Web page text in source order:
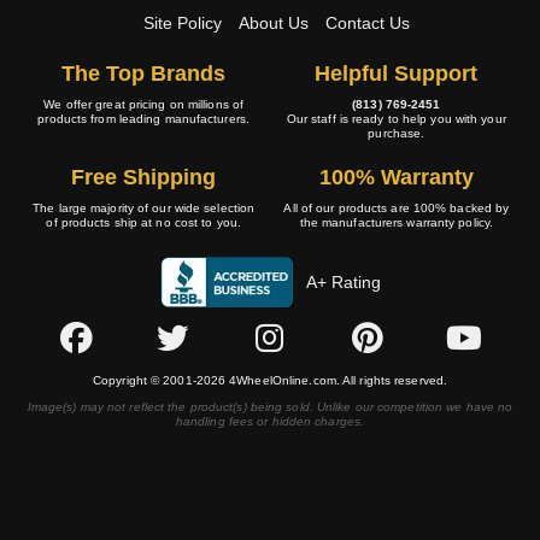
Site Policy
About Us Contact Us
The Top Brands
We offer great pricing on millions of
products from leading manufacturers.
Helpful Support
(813) 769-2451
Our staff is ready to help you with your
purchase.
Free Shipping
The large majority of our wide selection
of products ship at no cost to you.
100% Warranty
All of our products are 100% backed by
the manufacturers warranty policy.
A+ Rating
Copyright © 2001-2026 4WheelOnline.com. All rights reserved.
Image(s) may not reflect the product(s) being sold. Unlike our competition we have no
handling fees or hidden charges.